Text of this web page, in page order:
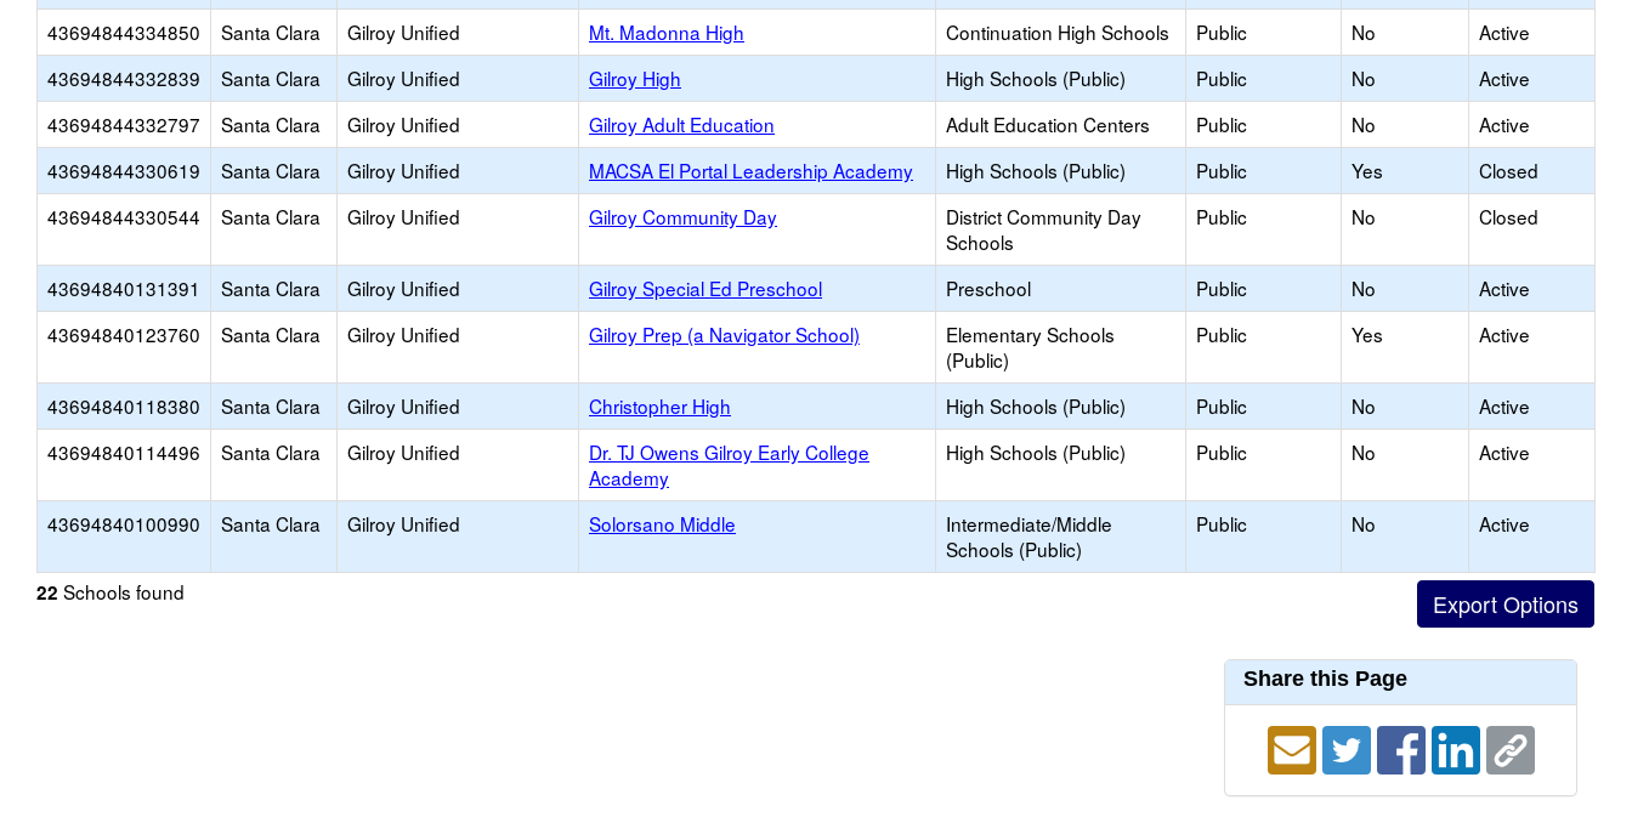
43694844334850 Santa Clara Gilroy Unified Mt. Madonna High Continuation High Schools Public No
Active
43694844332839
Santa Clara Gilroy Unified Gilroy High High Schools (Public) Public No
Active
43694844332797
Santa Clara Gilroy Unified Gilroy Adult Education Adult Education Centers Public No
Active
43694844330619
Santa Clara Gilroy Unified MACSA El Portal Leadership Academy High Schools (Public) Public Yes
Closed
43694844330544
Santa Clara Gilroy Unified Gilroy Community Day
District Community Day
Schools
Public No Closed
43694840131391 Santa Clara Gilroy Unified Gilroy Special Ed Preschool Preschool Public No
Active
43694840123760
Santa Clara Gilroy Unified Gilroy Prep (a Navigator School)
Elementary Schools
(Public)
Public Yes Active
43694840118380 Santa Clara Gilroy Unified Christopher High High Schools (Public) Public No
Active
43694840114496
Santa Clara Gilroy Unified
Dr. TJ Owens Gilroy Early College
Academy
High Schools (Public) Public No Active
43694840100990 Santa Clara Gilroy Unified Solorsano Middle
Intermediate/Middle
Schools (Public)
Public No Active
22 Schools found
Share this Page